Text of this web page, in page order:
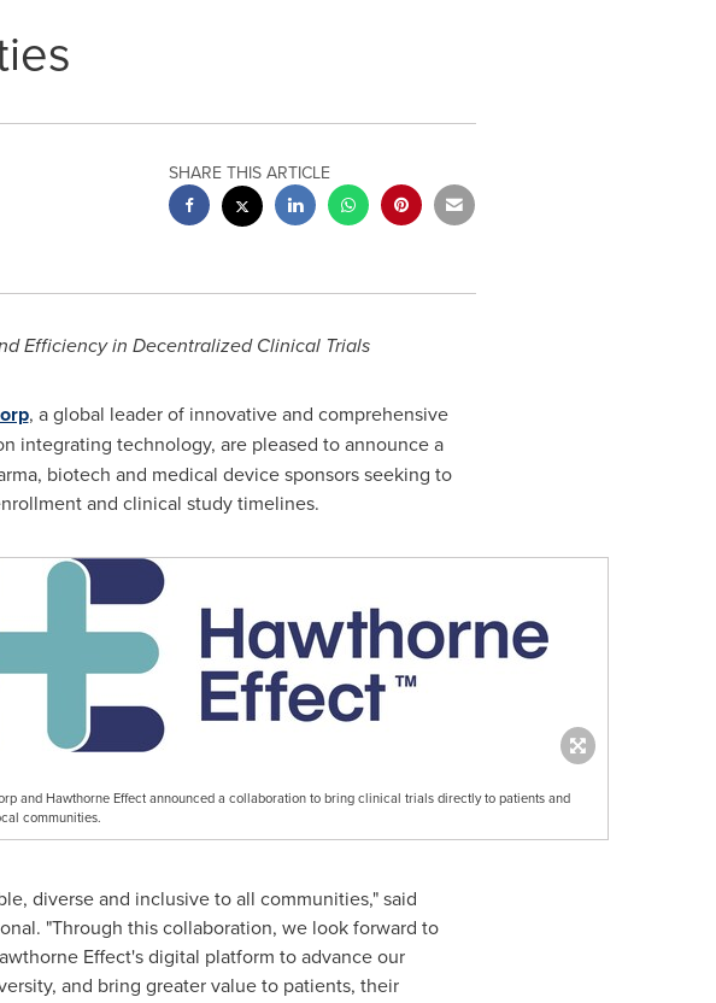
SHARE THIS ARTICLE
Efficiency in DecentralizedClinical Trials
, a global leader of innovative and comprehensive
integrating technology, are pleased to announce a
biotech and medical device sponsors seeking to
and clinical study timelines.
and Hawthorne Effect announced a collaboration to bring clinical trials directly to patients and
communities.
diverse and inclusive to all communities," said
"Through this collaboration, we look forward to
Effect's digital platform to advance our
and bring greater value to patients, their